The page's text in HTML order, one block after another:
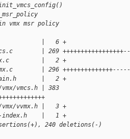
vmx msr policy
|   6 +
| 269
|   2 +
| 296
|   2 +
vmcs.h | 383
vvmx.h |   3 +
|   1 +
240 deletions(-)